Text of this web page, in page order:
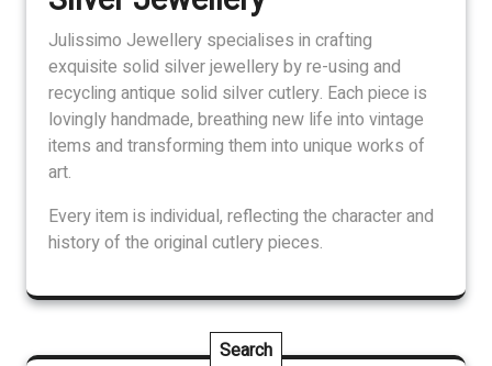
on
the
product
page
Julissimo Jewellery specialises in crafting
exquisite solid silver jewellery by re-using and
recycling antique solid silver cutlery. Each piece is
lovingly handmade, breathing new life into vintage
items and transforming them into unique works of
art.
Every item is individual, reflecting the character and
history of the original cutlery pieces.
Search